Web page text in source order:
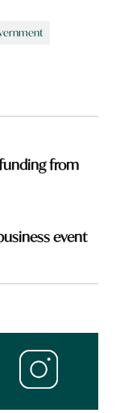
from
event